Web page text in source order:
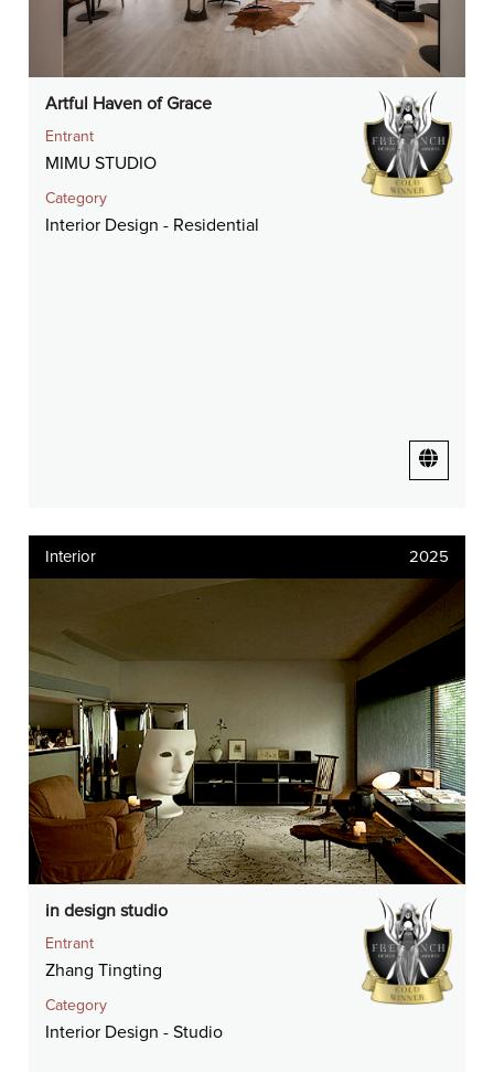
Artful Haven of Grace
Entrant
MIMU STUDIO
Category
Interior Design - Residential
Interior 2025
in design studio
Entrant
Zhang Tingting
Category
Interior Design - Studio